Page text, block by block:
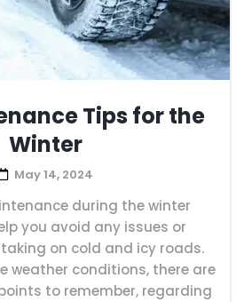
Tips for the
Winter
May 14, 2024
during the winter
you avoid any issues or
on cold and icy roads.
weather conditions, there are
to remember, regarding